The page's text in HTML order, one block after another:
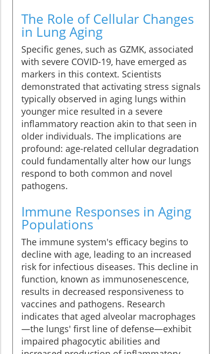
The Role of Cellular Changes
in Lung Aging
Specific genes, such as GZMK, associated
with severe COVID-19, have emerged as
markers in this context. Scientists
demonstrated that activating stress signals
typically observed in aging lungs within
younger mice resulted in a severe
inflammatory reaction akin to that seen in
older individuals. The implications are
profound: age-related cellular degradation
could fundamentally alter how our lungs
respond to both common and novel
pathogens.
Immune Responses in Aging
Populations
The immune system's efficacy begins to
decline with age, leading to an increased
risk for infectious diseases. This decline in
function, known as immunosenescence,
results in decreased responsiveness to
vaccines and pathogens. Research
indicates that aged alveolar macrophages
—the lungs' first line of defense—exhibit
impaired phagocytic abilities and